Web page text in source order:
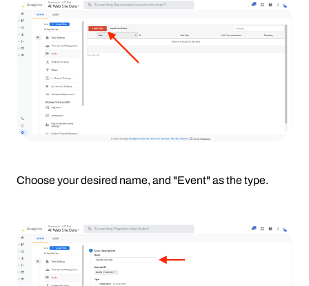
Choose your desired name, and "Event" as the type.